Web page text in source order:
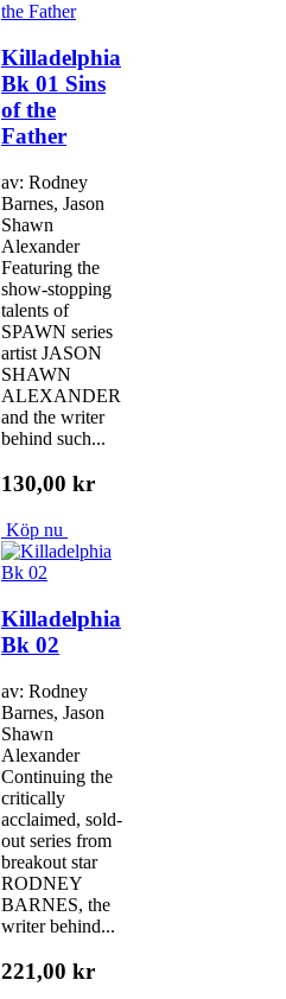
Killadelphia
Bk 01 Sins
of the
Father
av: Rodney
Barnes, Jason
Shawn
Alexander
Featuring the
show-stopping
talents of
SPAWN series
artist JASON
SHAWN
ALEXANDER
and the writer
behind such...
130,00 kr
Köp nu
Killadelphia
Bk 02
av: Rodney
Barnes, Jason
Shawn
Alexander
Continuing the
critically
acclaimed, sold-
out series from
breakout star
RODNEY
BARNES, the
writer behind...
221,00 kr